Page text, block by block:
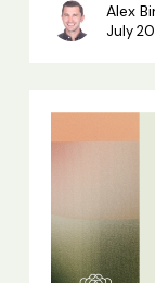
Alex
July
Enterprise
SEO